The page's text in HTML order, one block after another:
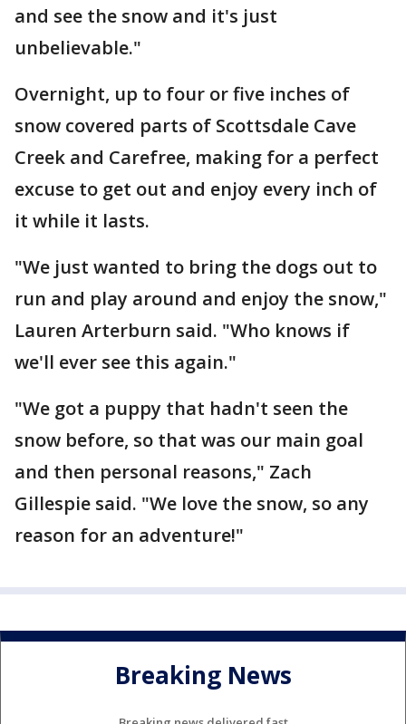
and see the snow and it's just
unbelievable."
Overnight, up to four or five inches of
snow covered parts of Scottsdale Cave
Creek and Carefree, making for a perfect
excuse to get out and enjoy every inch of
it while it lasts.
"We just wanted to bring the dogs out to
run and play around and enjoy the snow,"
Lauren Arterburn said. "Who knows if
we'll ever see this again."
"We got a puppy that hadn't seen the
snow before, so that was our main goal
and then personal reasons," Zach
Gillespie said. "We love the snow, so any
reason for an adventure!"
Breaking News